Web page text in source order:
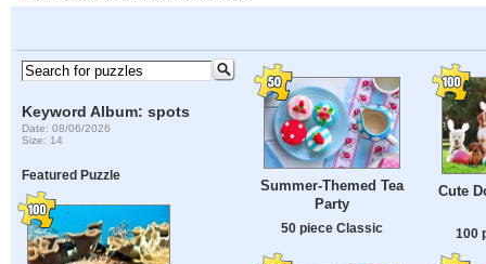
Keyword Album: spots
Date: 08/06/2026
Size: 14
Featured Puzzle
Summer-Themed Tea
Party
50 piece Classic
Cute
100